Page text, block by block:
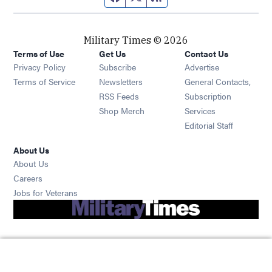
Military Times © 2026
Terms of Use
Privacy Policy
Terms of Service
Get Us
Subscribe Opens in new window
Newsletters Opens in new window
RSS Feeds Opens in new window
Shop Merch Opens in new window
Contact Us
Advertise
General Contacts,
Subscription
Services
Editorial Staff
About Us
About Us
Careers
Jobs for Veterans